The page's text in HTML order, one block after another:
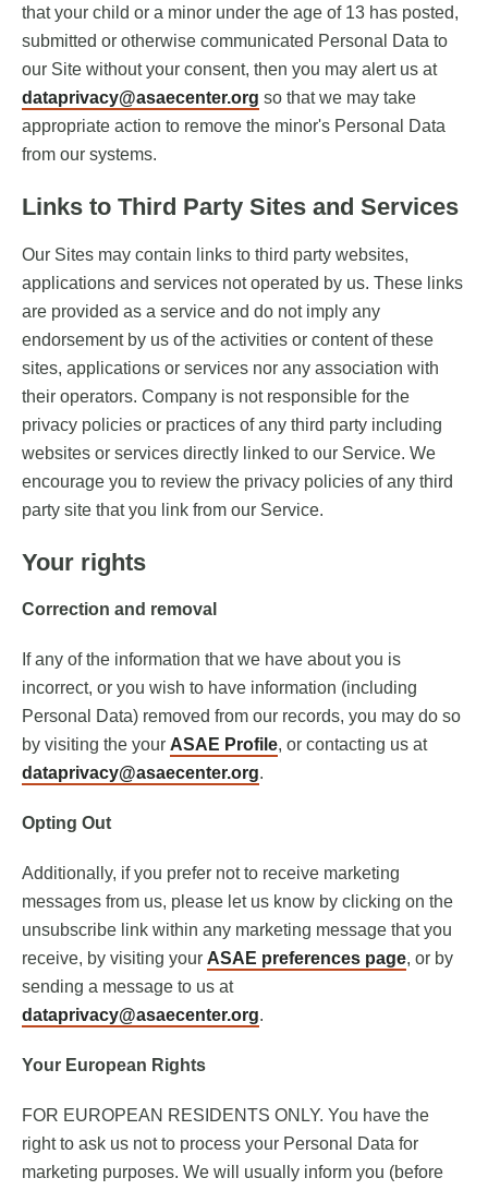
that your child or a minor under the age of 13 has posted,
submitted or otherwise communicated Personal Data to
our Site without your consent, then you may alert us at
dataprivacy@asaecenter.org so that we may take
appropriate action to remove the minor's Personal Data
from our systems.
Links to Third Party Sites and Services
Our Sites may contain links to third party websites,
applications and services not operated by us. These links
are provided as a service and do not imply any
endorsement by us of the activities or content of these
sites, applications or services nor any association with
their operators. Company is not responsible for the
privacy policies or practices of any third party including
websites or services directly linked to our Service. We
encourage you to review the privacy policies of any third
party site that you link from our Service.
Your rights
Correction and removal
If any of the information that we have about you is
incorrect, or you wish to have information (including
Personal Data) removed from our records, you may do so
by visiting the your ASAE Profile, or contacting us at
dataprivacy@asaecenter.org.
Opting Out
Additionally, if you prefer not to receive marketing
messages from us, please let us know by clicking on the
unsubscribe link within any marketing message that you
receive, by visiting your ASAE preferences page, or by
sending a message to us at
dataprivacy@asaecenter.org.
Your European Rights
FOR EUROPEAN RESIDENTS ONLY. You have the
right to ask us not to process your Personal Data for
marketing purposes. We will usually inform you (before